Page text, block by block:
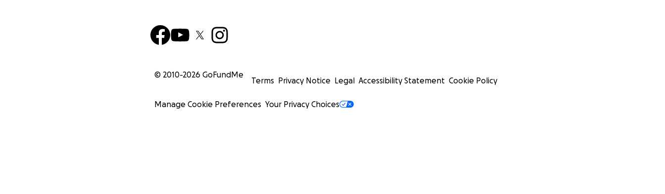
© 2010-2026 GoFundMe
Terms Privacy Notice Legal Accessibility Statement Cookie Policy
Manage Cookie Preferences Your Privacy Choices